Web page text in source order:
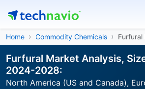
Home Commodity Chemicals Furfural
Furfural Market Analysis,
2024-2028:
North America (US and Canada),